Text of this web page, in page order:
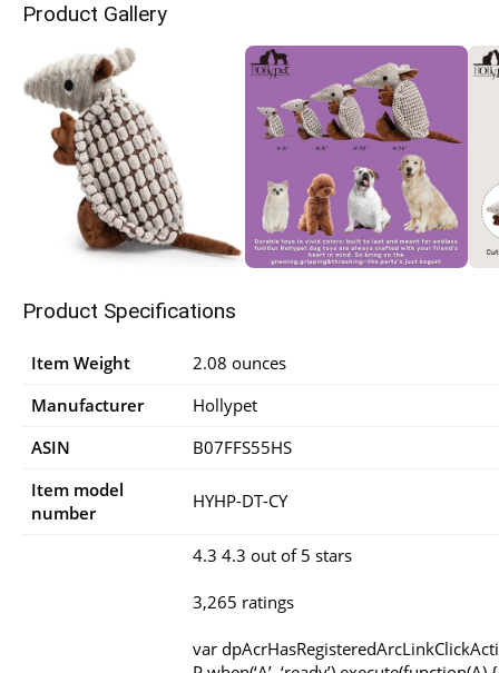
Product Gallery
Product Specifications
Item Weight
2.08 ounces
Manufacturer
Hollypet
ASIN
B07FFS55HS
Item model
number
HYHP-DT-CY
4.3 4.3 out of 5 stars
3,265 ratings
var